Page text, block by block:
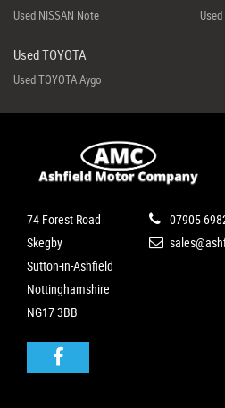
Used NISSAN Note
Used TOYOTA
Used TOYOTA Aygo
74 Forest Road
Skegby
Sutton-in-Ashfield
Nottinghamshire
NG17 3BB
07905